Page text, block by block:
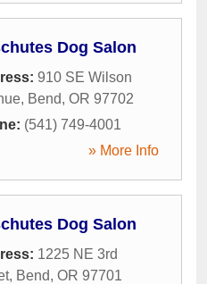
Dog Salon
910 SE Wilson
, Bend, OR 97702
(541) 749-4001
» More Info
Dog Salon
1225 NE 3rd
, Bend, OR 97701